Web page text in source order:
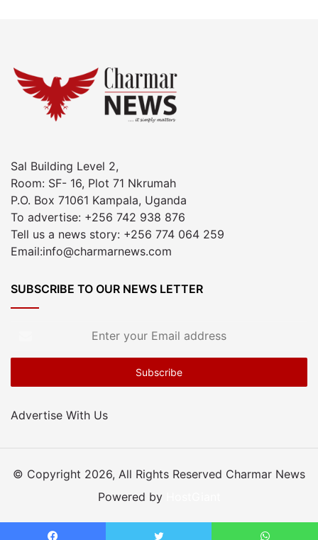
Sal Building Level 2,
Room: SF- 16, Plot 71 Nkrumah
P.O. Box 71061 Kampala, Uganda
To advertise: +256 742 938 876
Tell us a news story: +256 774 064 259
Email:info@charmarnews.com
SUBSCRIBE TO OUR NEWS LETTER
Email
Advertise With Us
© Copyright 2026, All Rights Reserved Charmar News
Powered by